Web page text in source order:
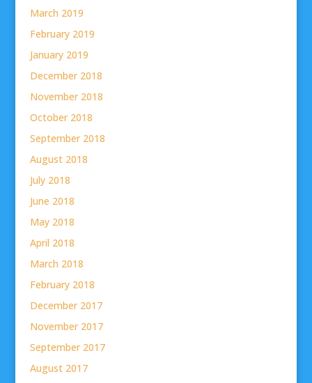
March 2019
February 2019
January 2019
December 2018
November 2018
October 2018
September 2018
August 2018
July 2018
June 2018
May 2018
April 2018
March 2018
February 2018
December 2017
November 2017
September 2017
August 2017